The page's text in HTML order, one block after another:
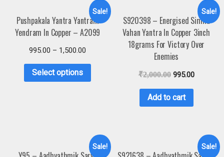
Sale!
Pushpakala Yantra Yantram
Yendram In Copper – A2099
995.00 – 1,500.00
Select options
Sale!
S920398 – Energised Simha
Vahan Yantra In Copper 3inch
18grams For Victory Over
Enemies
₹2,000.00 995.00
Add to cart
Sale! Sale!